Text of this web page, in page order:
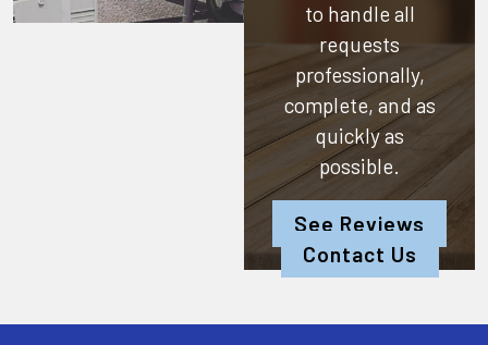
to handle all
requests
professionally,
complete, and as
quickly as
possible.
See Reviews
Contact Us